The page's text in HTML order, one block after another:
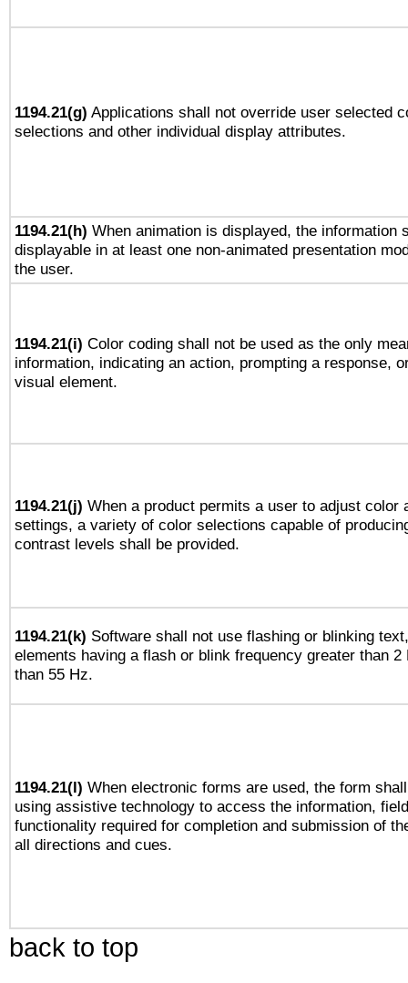
1194.21(g) Applications shall not override user selected
selections and other individual display attributes.
1194.21(h) When animation is displayed, the information
displayable in at least one non-animated presentation
the user.
1194.21(i) Color coding shall not be used as the only
information, indicating an action, prompting a response,
visual element.
1194.21(j) When a product permits a user to adjust color
settings, a variety of color selections capable of
contrast levels shall be provided.
1194.21(k) Software shall not use flashing or blinking
elements having a flash or blink frequency greater than 2
than 55 Hz.
1194.21(l) When electronic forms are used, the form
using assistive technology to access the information,
functionality required for completion and submission of
all directions and cues.
back to top